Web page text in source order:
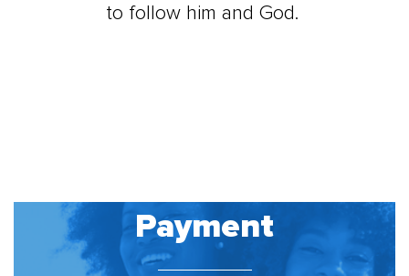
to follow him and God.
Payment